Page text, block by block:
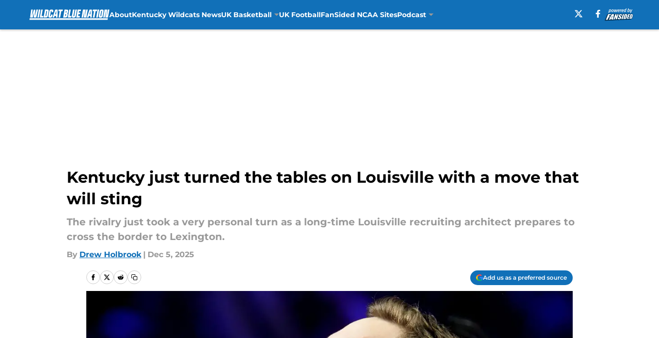
AboutKentucky Wildcats NewsUK Basketball UK FootballFanSided NCAA SitesPodcast
Kentucky just turned the tables on Louisville with a move that
will sting
The rivalry just took a very personal turn as a long-time Louisville recruiting architect prepares to
cross the border to Lexington.
By Drew Holbrook | Dec 5, 2025
Add us as a preferred source